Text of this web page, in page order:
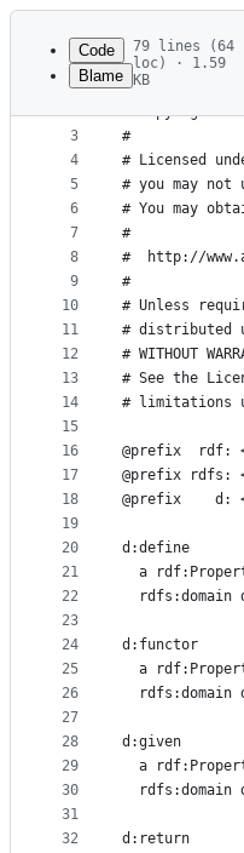
Latest
commit
metadata
controls
Code
Blame
79 lines (64
loc) · 1.59
KB
1
2
3
4
5
6
7
8
9
10
11
12
13
14
15
16
17
18
19
20
21
22
23
24
25
26
27
28
29
30
31
32
#
# Copyright
#
# Licensed
# you may
# You may
#
#  http://
#
# Unless
# distributed
# WITHOUT
# See the
# limitations
@prefix  rdf:
@prefix rdfs:
@prefix    d:
d:define
a
rdfs:domain
d:functor
a
rdfs:domain
d:given
a
rdfs:domain
d:return